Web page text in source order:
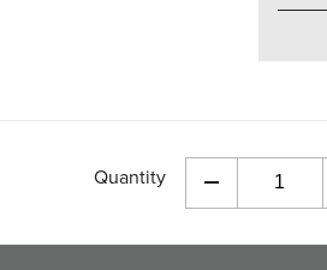
Quantity
Decrease
of